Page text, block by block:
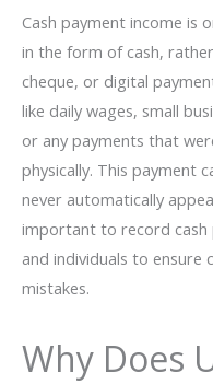
Cash payment income is
in the form of cash,
cheque, or digital
like daily wages, small
or any payments that
physically. This payment
never automatically
important to record cash
and individuals to
mistakes.
Why Does